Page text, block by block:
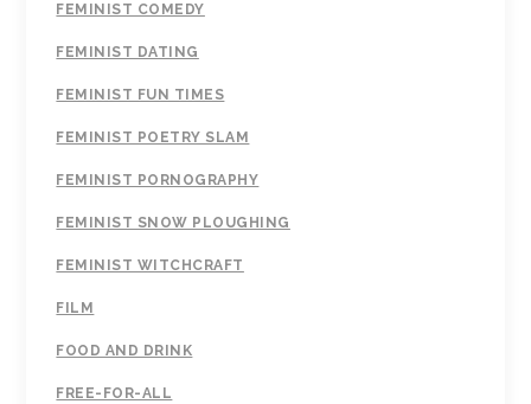
FEMINIST COMEDY
FEMINIST DATING
FEMINIST FUN TIMES
FEMINIST POETRY SLAM
FEMINIST PORNOGRAPHY
FEMINIST SNOW PLOUGHING
FEMINIST WITCHCRAFT
FILM
FOOD AND DRINK
FREE-FOR-ALL